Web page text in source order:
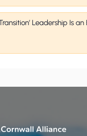
Leadership Is